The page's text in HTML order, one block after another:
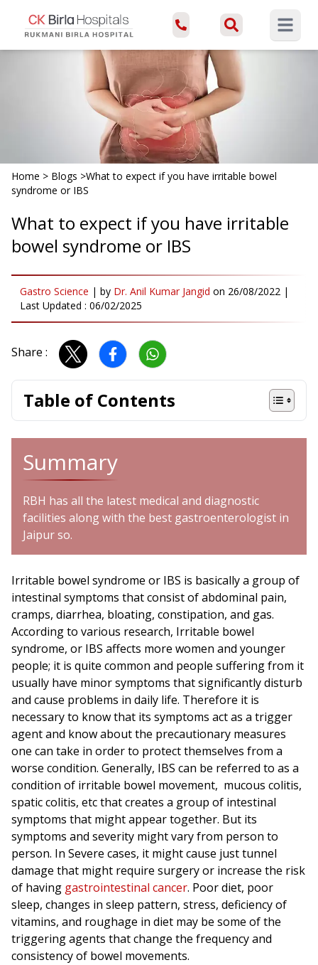
Open
Home > Blogs >What to expect if you have irritable bowel
syndrome or IBS
What to expect if you have irritable
bowel syndrome or IBS
Gastro Science | by Dr. Anil Kumar Jangid on 26/08/2022 |
Last Updated : 06/02/2025
Share :
Table of Contents
Summary
RBH has all the latest medical and diagnostic
facilities along with the best gastroenterologist in
Jaipur so.
Irritable bowel syndrome or IBS is basically a group of
intestinal symptoms that consist of abdominal pain,
cramps, diarrhea, bloating, constipation, and gas.
According to various research, Irritable bowel
syndrome, or IBS affects more women and younger
people; it is quite common and people suffering from it
usually have minor symptoms that significantly disturb
and cause problems in daily life. Therefore it is
necessary to know that its symptoms act as a trigger
agent and know about the precautionary measures
one can take in order to protect themselves from a
worse condition. Generally, IBS can be referred to as a
condition of irritable bowel movement, mucous colitis,
spatic colitis, etc that creates a group of intestinal
symptoms that might appear together. But its
symptoms and severity might vary from person to
person. In Severe cases, it might cause just tunnel
damage that might require surgery or increase the risk
of having gastrointestinal cancer. Poor diet, poor
sleep, changes in sleep pattern, stress, deficiency of
vitamins, and roughage in diet may be some of the
triggering agents that change the frequency and
consistency of bowel movements.